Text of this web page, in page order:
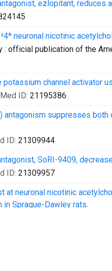
ezlopitant,
neuronal nicotinic
: official publication of the
potassium channel activator
ID: 21195386
antagonism suppresses
ID: 21309944
SoRI-9409,
ID: 21309957
at neuronal nicotinic
Sprague-Dawley rats.